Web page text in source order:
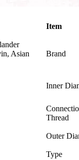
Item
Asian
Brand
Inner
Thread
Outer
Type